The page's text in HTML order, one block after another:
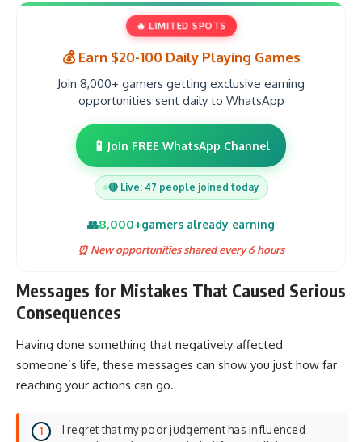
🔥 LIMITED SPOTS
💰 Earn $20-100 Daily Playing Games
Join 8,000+ gamers getting exclusive earning
opportunities sent daily to WhatsApp
📱 Join FREE WhatsApp Channel
🔴 Live: 47 people joined today
👥8,000+gamers already earning
⏰ New opportunities shared every 6 hours
Messages for Mistakes That Caused Serious
Consequences
Having done something that negatively affected
someone’s life, these messages can show you just how far
reaching your actions can go.
I regret that my poor judgement has influenced